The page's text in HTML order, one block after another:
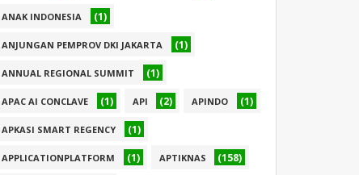
ANAK INDONESIA (1)
ANJUNGAN PEMPROV DKI JAKARTA (1)
ANNUAL REGIONAL SUMMIT (1)
APAC AI CONCLAVE (1) API (2) APINDO (1)
APKASI SMART REGENCY (1)
APPLICATIONPLATFORM (1) APTIKNAS (158)